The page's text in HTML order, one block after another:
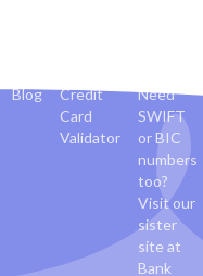
Blog
Credit
Card
Validator
Need
SWIFT
or BIC
numbers
too?
Visit our
sister
site at
Bank